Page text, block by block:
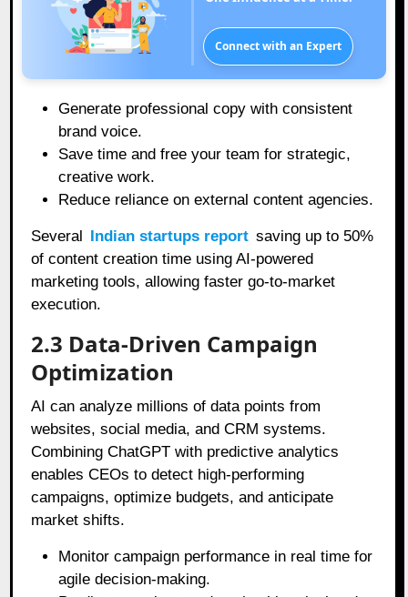
Connect with an Expert
Generate professional copy with consistent
brand voice.
Save time and free your team for strategic,
creative work.
Reduce reliance on external content agencies.
Several Indian startups report saving up to 50%
of content creation time using AI-powered
marketing tools, allowing faster go-to-market
execution.
2.3 Data-Driven Campaign
Optimization
AI can analyze millions of data points from
websites, social media, and CRM systems.
Combining ChatGPT with predictive analytics
enables CEOs to detect high-performing
campaigns, optimize budgets, and anticipate
market shifts.
Monitor campaign performance in real time for
agile decision-making.